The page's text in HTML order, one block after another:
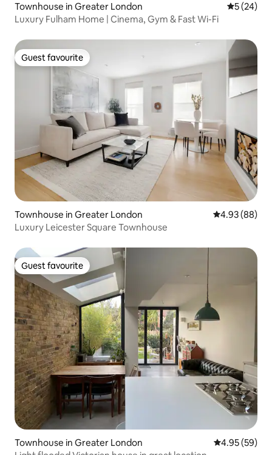
Townhouse in Greater London 5 out of 5
5 (24)
Luxury Fulham Home | Cinema, Gym & Fast Wi-Fi
Guest favourite
Guest favourite
Townhouse in Greater London 4.93 out of 5
4.93 (88)
Luxury Leicester Square Townhouse
Guest favourite
Guest favourite
Townhouse in Greater London 4.95 out of 5
4.95 (59)